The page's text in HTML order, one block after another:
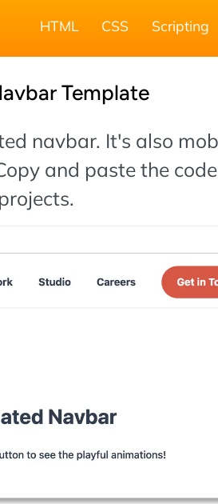
HTML CSS Scripting
Template
navbar. It's also
and paste the code